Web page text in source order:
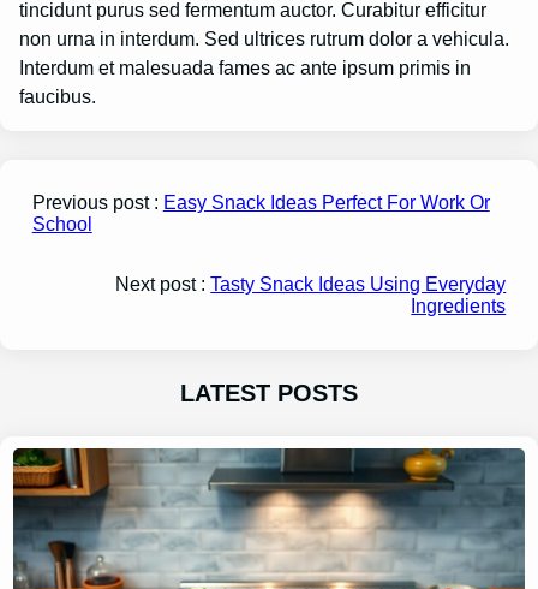
tincidunt purus sed fermentum auctor. Curabitur efficitur
non urna in interdum. Sed ultrices rutrum dolor a vehicula.
Interdum et malesuada fames ac ante ipsum primis in
faucibus.
Previous post : Easy Snack Ideas Perfect For Work Or
School
Next post :Tasty Snack Ideas Using Everyday
Ingredients
LATEST POSTS